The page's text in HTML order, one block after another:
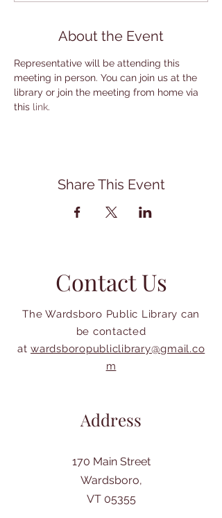
About the Event
Representative will be attending this
meeting in person. You can join us at the
library or join the meeting from home via
this link.
Share This Event
Contact Us
The Wardsboro Public Library can
be contacted
at wardsboropubliclibrary@gmail.co
m
Address
170 Main Street
Wardsboro,
VT 05355